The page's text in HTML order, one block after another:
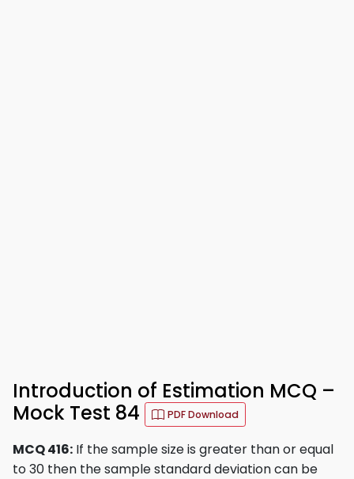
Introduction of Estimation MCQ –
Mock Test 84
PDF Download
MCQ 416: If the sample size is greater than or equal
to 30 then the sample standard deviation can be